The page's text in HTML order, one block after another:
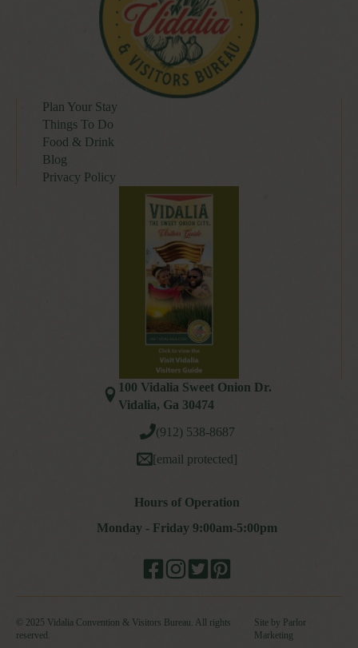
Plan Your Stay
Things To Do
Food & Drink
Blog
Privacy Policy
100 Vidalia Sweet Onion Dr.
Vidalia, Ga 30474
(912) 538-8687
[email protected]
Hours of Operation
Monday - Friday 9:00am-5:00pm
© 2025 Vidalia Convention & Visitors Bureau. All rights
reserved.
Site by Parlor
Marketing